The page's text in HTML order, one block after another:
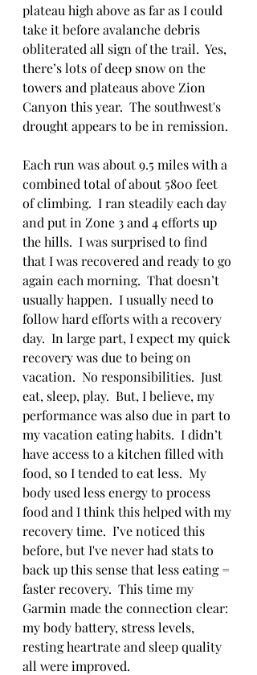
plateau high above as far as I could
take it before avalanche debris
obliterated all sign of the trail.  Yes,
there’s lots of deep snow on the
towers and plateaus above Zion
Canyon this year.  The southwest's
drought appears to be in remission.
Each run was about 9.5 miles with a
combined total of about 5800 feet
of climbing.  I ran steadily each day
and put in Zone 3 and 4 efforts up
the hills.  I was surprised to find
that I was recovered and ready to go
again each morning.  That doesn’t
usually happen.  I usually need to
follow hard efforts with a recovery
day.  In large part, I expect my quick
recovery was due to being on
vacation.  No responsibilities.  Just
eat, sleep, play.  But, I believe, my
performance was also due in part to
my vacation eating habits.  I didn’t
have access to a kitchen filled with
food, so I tended to eat less.  My
body used less energy to process
food and I think this helped with my
recovery time.  I’ve noticed this
before, but I've never had stats to
back up this sense that less eating =
faster recovery.  This time my
Garmin made the connection clear:
my body battery, stress levels,
resting heartrate and sleep quality
all were improved.